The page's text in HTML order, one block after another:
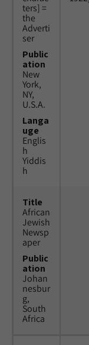
ters] =
the
Adverti
ser
Public
ation
New
York,
NY,
U.S.A.
Langa
uge
Englis
h
Yiddis
h
Title
African
Jewish
Newsp
aper
Public
ation
Johan
nesbur
g,
South
Africa